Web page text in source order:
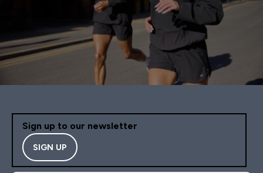
Sign up to our newsletter
SIGN UP